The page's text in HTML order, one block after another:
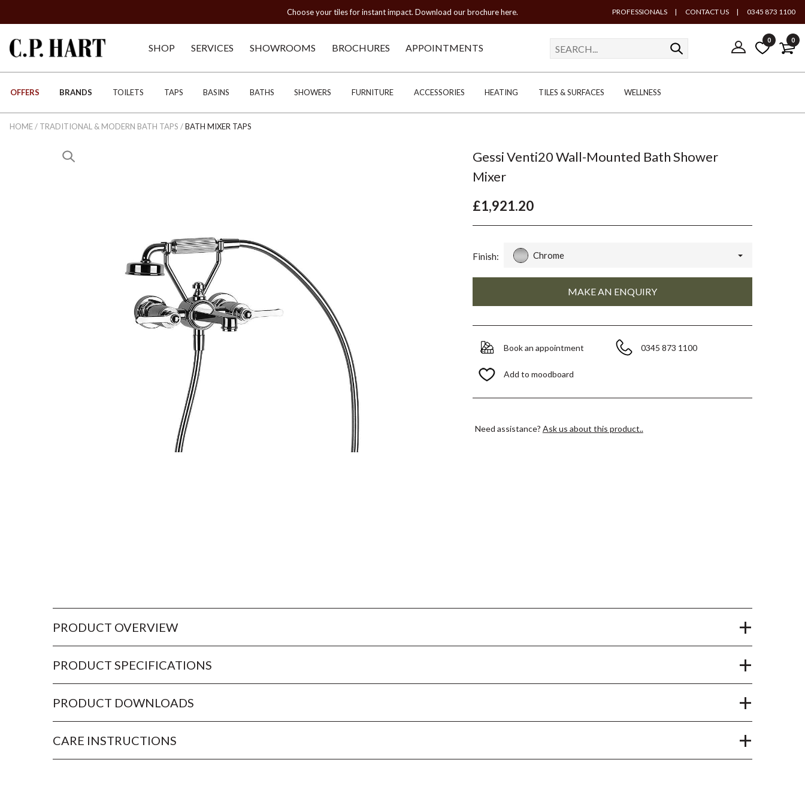
Choose your tiles for instant impact. Download our brochure here. PROFESSIONALS | CONTACT US | 0345 873 1100
SHOP SERVICES SHOWROOMS BROCHURES APPOINTMENTS
0 0
OFFERS BRANDS TOILETS TAPS BASINS BATHS SHOWERS FURNITURE ACCESSORIES HEATING TILES & SURFACES WELLNESS
HOME/ TRADITIONAL & MODERN BATH TAPS /BATH MIXER TAPS
Gessi Venti20 Wall-Mounted Bath Shower
Mixer
£1,921.20
Finish: Chrome
Book an appointment 0345 873 1100
Add to moodboard
Need assistance? Ask us about this product..
PRODUCT OVERVIEW
PRODUCT SPECIFICATIONS
PRODUCT DOWNLOADS
CARE INSTRUCTIONS